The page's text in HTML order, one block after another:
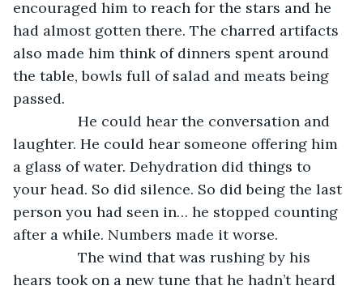
encouraged him to reach for the stars and he
had almost gotten there. The charred artifacts
also made him think of dinners spent around
the table, bowls full of salad and meats being
passed.
laughter. He could hear someone offering him
a glass of water. Dehydration did things to
your head. So did silence. So did being the last
person you had seen in… he stopped counting
after a while. Numbers made it worse.
hears took on a new tune that he hadn’t heard